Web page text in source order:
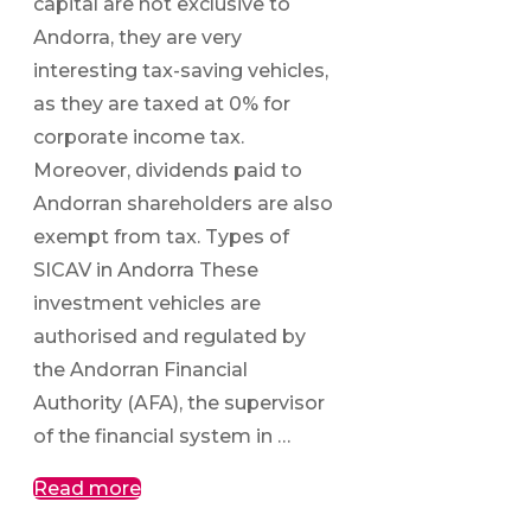
Andorra, they are very
interesting tax-saving vehicles,
as they are taxed at 0% for
corporate income tax.
Moreover, dividends paid to
Andorran shareholders are also
exempt from tax. Types of
SICAV in Andorra These
investment vehicles are
authorised and regulated by
the Andorran Financial
Authority (AFA), the supervisor
of the financial system in …
Read more